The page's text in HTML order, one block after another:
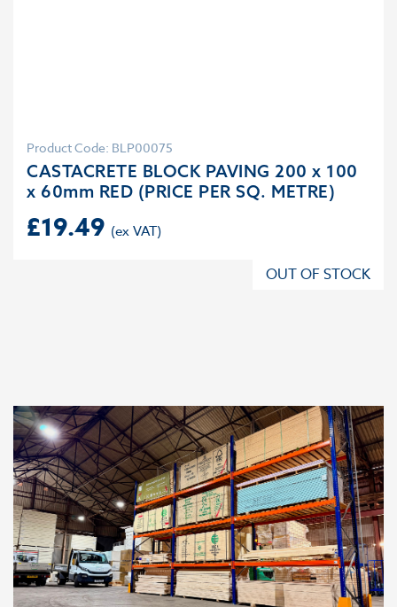
Product Code: BLP00075
CASTACRETE BLOCK PAVING 200 x 100
x 60mm RED (PRICE PER SQ. METRE)
£19.49